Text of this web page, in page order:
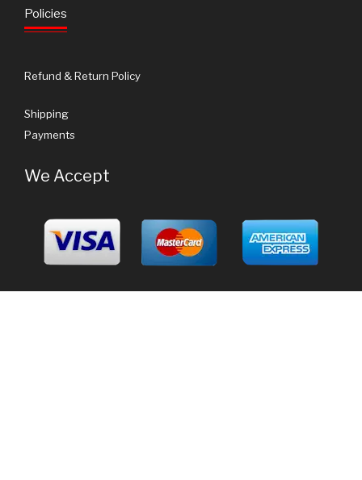
Policies
Refund & Return Policy
Shipping
Payments
We Accept